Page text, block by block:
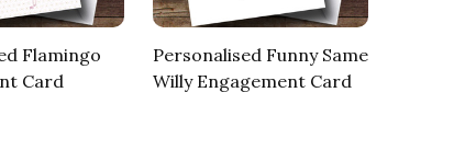
Flamingo
Card
Personalised Funny Same
Willy Engagement Card